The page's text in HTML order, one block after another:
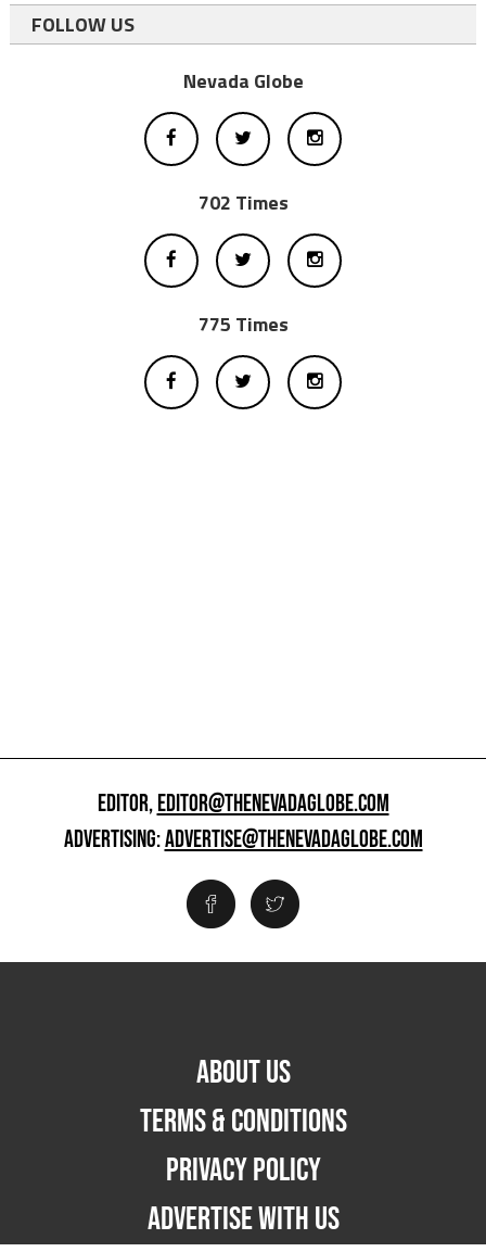
FOLLOW US
Nevada Globe
702 Times
775 Times
EDITOR,EDITOR@THENEVADAGLOBE.COM
ADVERTISING:ADVERTISE@THENEVADAGLOBE.COM
ABOUT US
TERMS & CONDITIONS
PRIVACY POLICY
ADVERTISE WITH US